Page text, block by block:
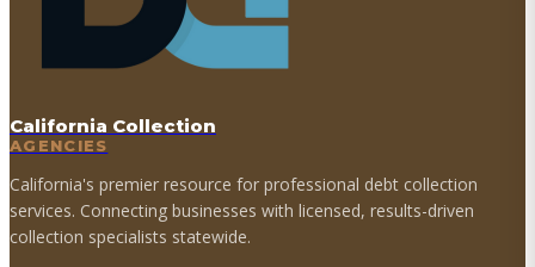
California Collection
AGENCIES
California's premier resource for professional debt collection
services. Connecting businesses with licensed, results-driven
collection specialists statewide.